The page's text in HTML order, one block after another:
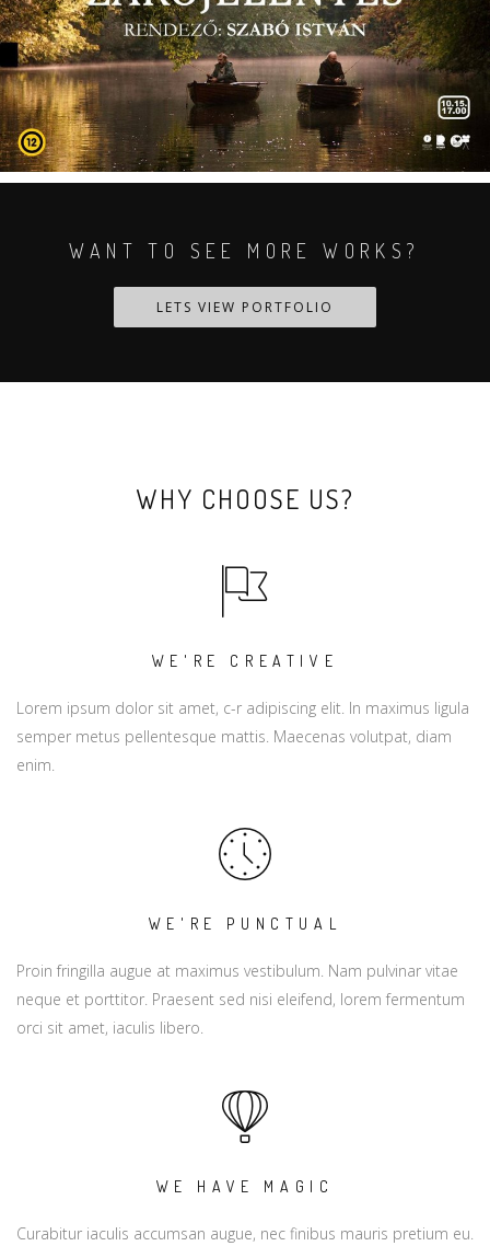
WANT TO SEE MORE WORKS?
LETS VIEW PORTFOLIO
WHY CHOOSE US?
WE'RE CREATIVE
Lorem ipsum dolor sit amet, c-r adipiscing elit. In maximus ligula
semper metus pellentesque mattis. Maecenas volutpat, diam
enim.
WE'RE PUNCTUAL
Proin fringilla augue at maximus vestibulum. Nam pulvinar vitae
neque et porttitor. Praesent sed nisi eleifend, lorem fermentum
orci sit amet, iaculis libero.
WE HAVE MAGIC
Curabitur iaculis accumsan augue, nec finibus mauris pretium eu.